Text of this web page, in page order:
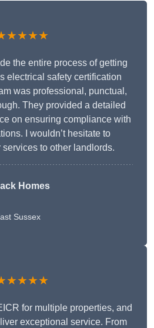
the entire process of getting
electrical safety certification
was professional, punctual,
They provided a detailed
on ensuring compliance with
I wouldn’t hesitate to
services to other landlords.
Homes
Sussex
for multiple properties, and
exceptional service. From